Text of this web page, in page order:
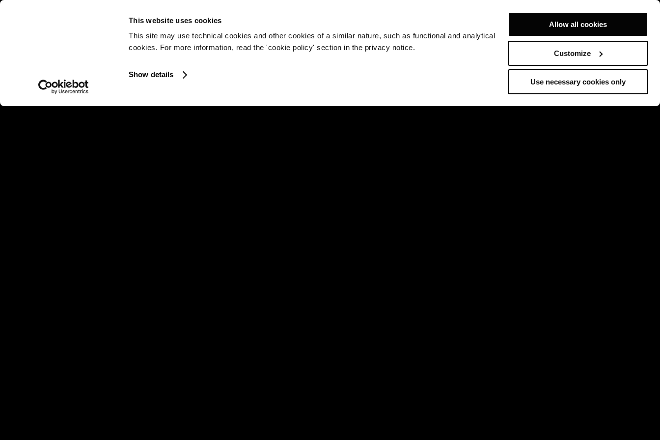
This website uses cookies
This site may use technical cookies and other cookies of a similar nature, such as functional and analytical
cookies. For more information, read the 'cookie policy' section in the privacy notice.
Show details
Allow all cookies
Customize
Use necessary cookies only